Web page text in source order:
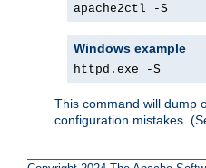
apache2ctl -S
Windows example
httpd.exe -S
This command will dump
configuration mistakes.